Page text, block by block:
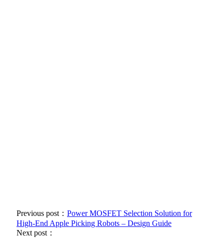
Previous post： Power MOSFET Selection Solution for
High-End Apple Picking Robots – Design Guide
Next post：